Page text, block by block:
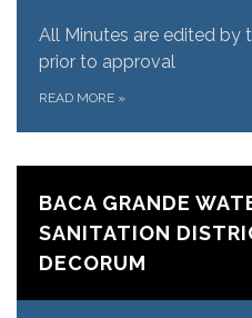
All Minutes are edited by
prior to approval
READ MORE »
BACA GRANDE
SANITATION
DECORUM